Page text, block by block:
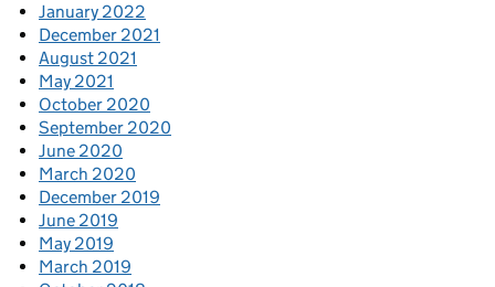
January 2022
December 2021
August 2021
May 2021
October 2020
September 2020
June 2020
March 2020
December 2019
June 2019
May 2019
March 2019